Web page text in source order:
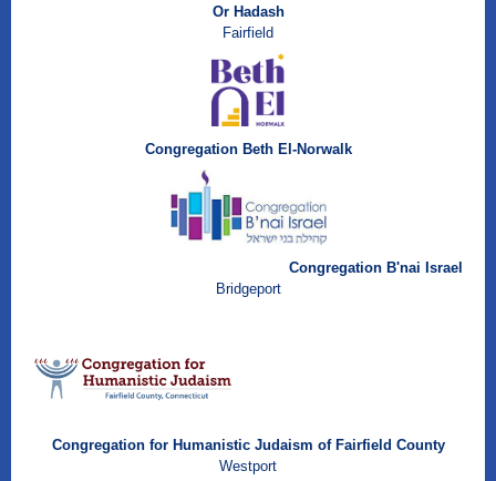
Or Hadash
Fairfield
Congregation Beth El-Norwalk
Congregation B'nai Israel
Bridgeport
Congregation for Humanistic Judaism of Fairfield County
Westport